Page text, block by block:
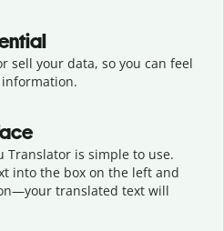
sell your data, so you can feel
Translator is simple to use.
into the box on the left and
your translated text will